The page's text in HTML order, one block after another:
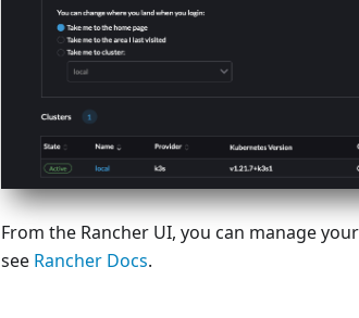
From the Rancher UI, you can manage
see Rancher Docs.